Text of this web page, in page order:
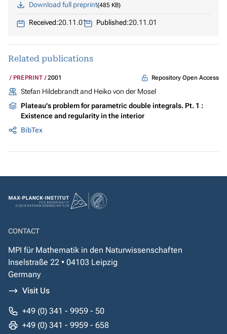
Download full preprint 485 KB
Received:20.11.01 Published:20.11.01
Related publications
PREPRINT 2001 Repository Open Access
Stefan Hildebrandt and Heiko von der Mosel
Plateau's problem for parametric double integrals. Pt. 1 :
Existence and regularity in the interior
BibTex
CONTACT
MPI für Mathematik in den Naturwissenschaften
Inselstraße 22 • 04103 Leipzig
Germany
Visit Us
+49 (0) 341 - 9959 - 50
+49 (0) 341 - 9959 - 658